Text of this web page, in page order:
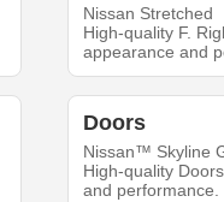
Nissan Stretched
High-quality F.
appearance and
Doors
Nissan™ Skyline
High-quality
and performance.